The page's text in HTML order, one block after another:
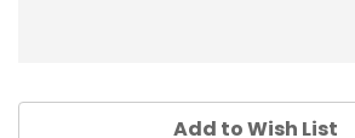
Add to Wish List